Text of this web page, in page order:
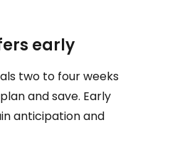
early
two to four weeks
and save. Early
anticipation and